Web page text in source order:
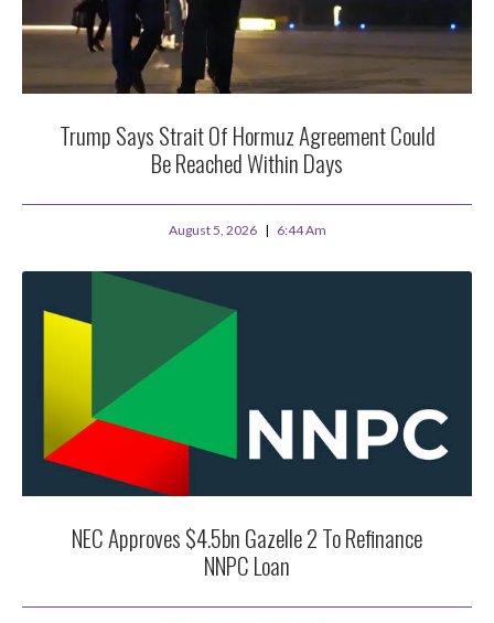
Trump Says Strait Of Hormuz Agreement Could
Be Reached Within Days
August 5, 2026 6:44 Am
NEC Approves $4.5bn Gazelle 2 To Refinance
NNPC Loan